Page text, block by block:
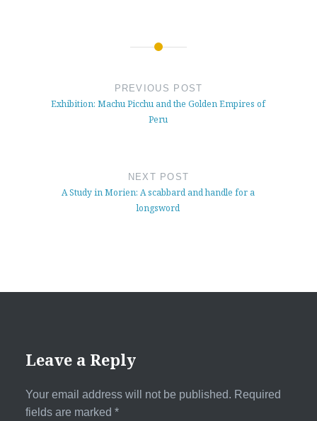
PREVIOUS POST
Exhibition: Machu Picchu and the Golden Empires of
Peru
NEXT POST
A Study in Morien: A scabbard and handle for a
longsword
Leave a Reply
Your email address will not be published. Required
fields are marked *